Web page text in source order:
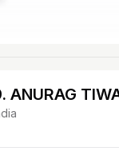
ANURAG